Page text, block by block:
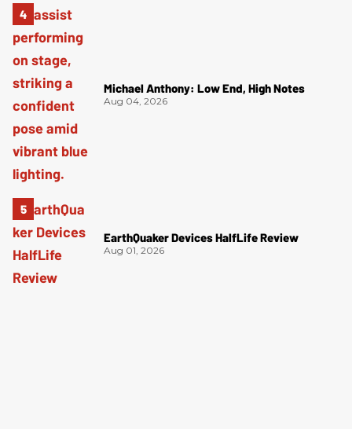
Michael Anthony: Low End, High Notes
Aug 04, 2026
EarthQuaker Devices HalfLife Review
Aug 01, 2026